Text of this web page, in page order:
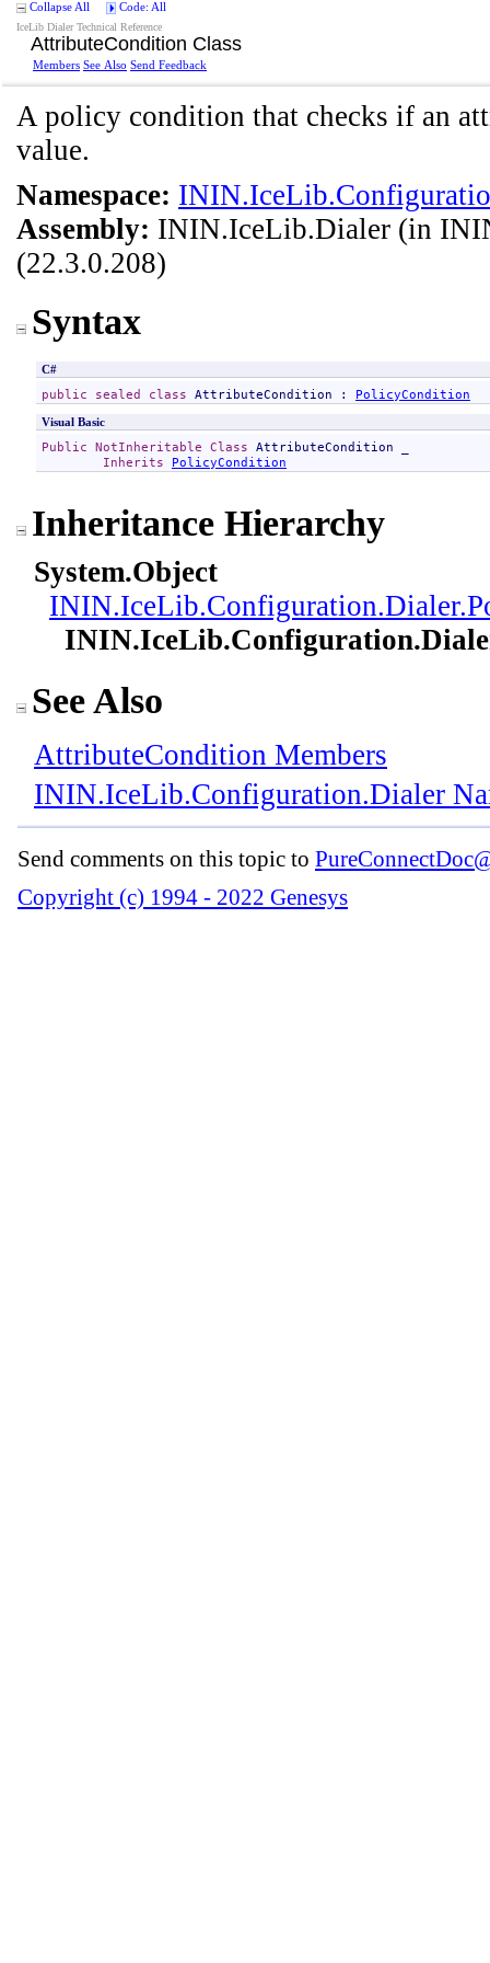
Collapse All Code: All
IceLib Dialer Technical Reference
AttributeCondition Class
Members See Also Send Feedback
A policy condition that checks if an
value.
Namespace:
Assembly: ININ.IceLib.Dialer (in
(22.3.0.208)
Syntax
C#
public sealed class AttributeCondition : PolicyCondition
Visual Basic
Public NotInheritable Class AttributeCondition
Inherits
PolicyCondition
Inheritance Hierarchy
System.Object
ININ.IceLib.Configuration.Dialer.
See Also
AttributeCondition Members
ININ.IceLib.Configuration.Dialer
Send comments on this topic to
Copyright (c) 1994 - 2022 Genesys